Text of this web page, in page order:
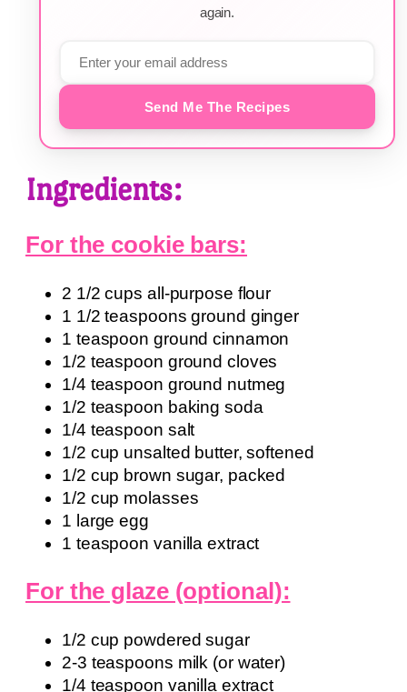
again.
Send Me The Recipes
Ingredients:
For the cookie bars:
2 1/2 cups all-purpose flour
1 1/2 teaspoons ground ginger
1 teaspoon ground cinnamon
1/2 teaspoon ground cloves
1/4 teaspoon ground nutmeg
1/2 teaspoon baking soda
1/4 teaspoon salt
1/2 cup unsalted butter, softened
1/2 cup brown sugar, packed
1/2 cup molasses
1 large egg
1 teaspoon vanilla extract
For the glaze (optional):
1/2 cup powdered sugar
2-3 teaspoons milk (or water)
1/4 teaspoon vanilla extract